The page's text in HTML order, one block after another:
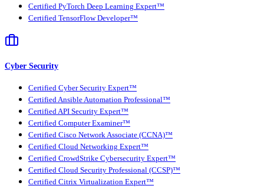
Certified PyTorch Deep Learning Expert™
Certified TensorFlow Developer™
Cyber Security
Certified Cyber Security Expert™
Certified Ansible Automation Professional™
Certified API Security Expert™
Certified Computer Examiner™
Certified Cisco Network Associate (CCNA)™
Certified Cloud Networking Expert™
Certified CrowdStrike Cybersecurity Expert™
Certified Cloud Security Professional (CCSP)™
Certified Citrix Virtualization Expert™